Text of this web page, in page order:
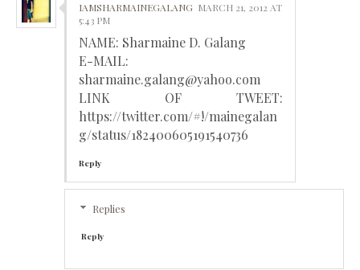
IAMSHARMAINEGALANG MARCH 21, 2012 AT
5:43 PM
NAME: Sharmaine D. Galang
E-MAIL:
sharmaine.galang@yahoo.com
LINK OF TWEET:
https://twitter.com/#!/mainegalan
g/status/182400605191540736
Reply
Replies
Reply